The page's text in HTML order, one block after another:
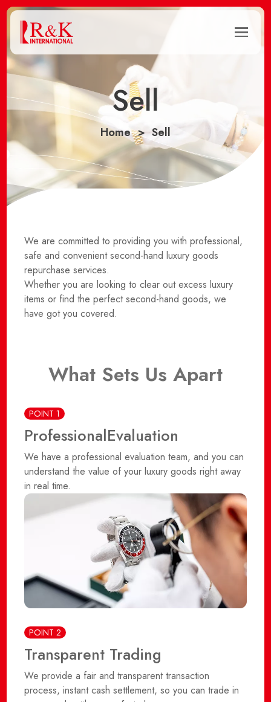
Sell
Home Sell
We are committed to providing you with professional,
safe and convenient second-hand luxury goods
repurchase services.
Whether you are looking to clear out excess luxury
items or find the perfect second-hand goods, we
have got you covered.
What Sets Us Apart
POINT 1
ProfessionalEvaluation
We have a professional evaluation team, and you can
understand the value of your luxury goods right away
in real time.
POINT 2
Transparent Trading
We provide a fair and transparent transaction
process, instant cash settlement, so you can trade in